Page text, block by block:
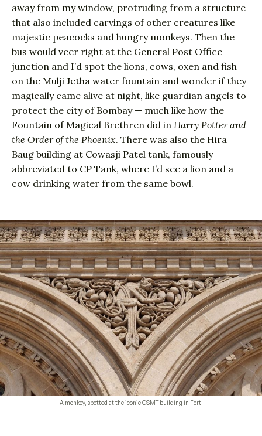
away from my window, protruding from a structure
that also included carvings of other creatures like
majestic peacocks and hungry monkeys. Then the
bus would veer right at the General Post Office
junction and I’d spot the lions, cows, oxen and fish
on the Mulji Jetha water fountain and wonder if they
magically came alive at night, like guardian angels to
protect the city of Bombay — much like how the
Fountain of Magical Brethren did in Harry Potter and
the Order of the Phoenix. There was also the Hira
Baug building at Cowasji Patel tank, famously
abbreviated to CP Tank, where I’d see a lion and a
cow drinking water from the same bowl.
A monkey, spotted at the iconic CSMT building in Fort.